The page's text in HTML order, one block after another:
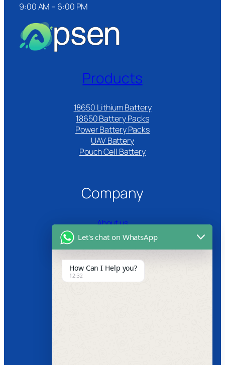
9:00 AM – 6:00 PM
Products
18650 Lithium Battery
18650 Battery Packs
Power Battery Packs
UAV Battery
Pouch Cell Battery​
Company
About us
Certifications
Product Video
News
Let's chat on WhatsApp
How Can I Help you?
12:32